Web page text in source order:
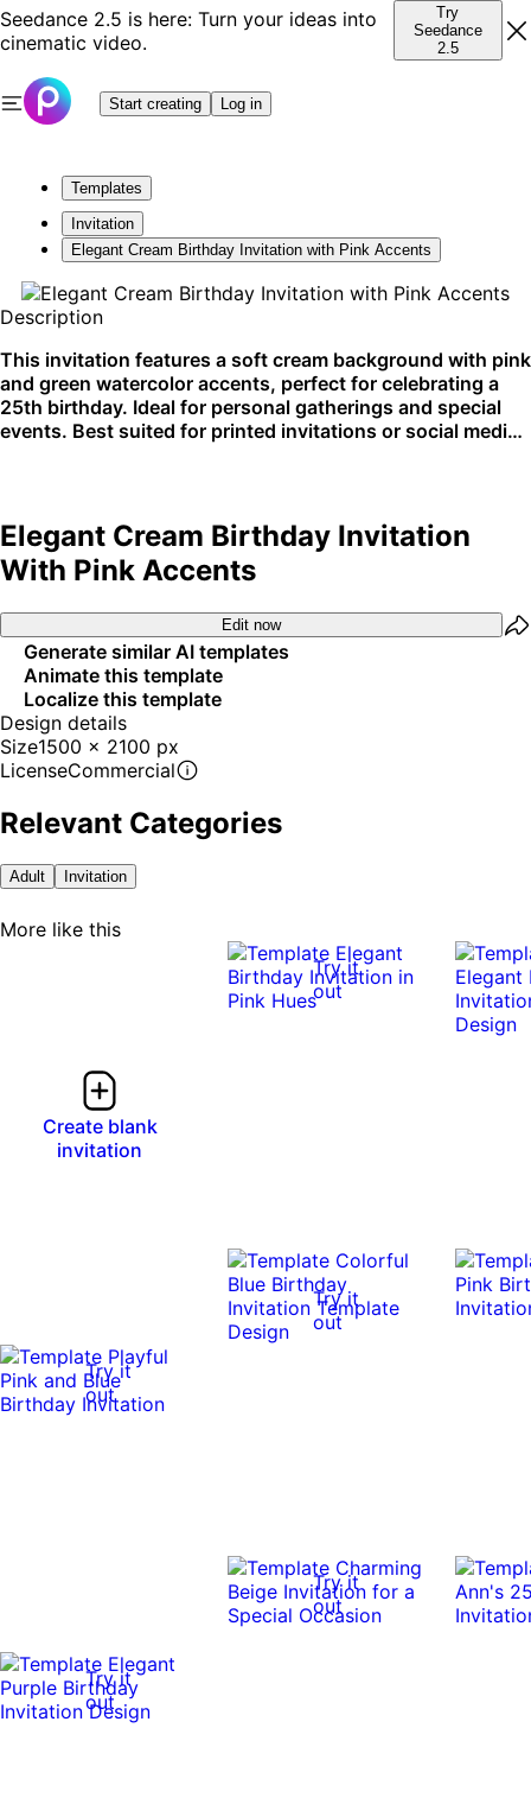
Seedance 2.5 is here: Turn your ideas into
cinematic video.
Try
Seedance
2.5
Start creating Log in
Templates
Invitation
Elegant Cream Birthday Invitation with Pink Accents
Description
This invitation features a soft cream background with pink
and green watercolor accents, perfect for celebrating a
25th birthday. Ideal for personal gatherings and special
events. Best suited for printed invitations or social media
Elegant Cream Birthday Invitation
With Pink Accents
Edit now
Generate similar AI templates
Animate this template
Localize this template
Design details
Size1500 x 2100 px
LicenseCommercial
Relevant Categories
Adult Invitation
More like this
Create blank
invitation
Try it
out
Try it
out
Try it
out
Try it
out
Try it
out